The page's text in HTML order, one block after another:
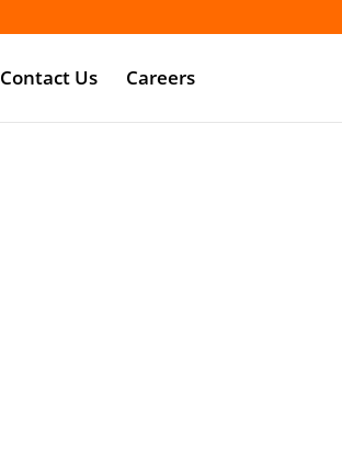
Contact Us Careers